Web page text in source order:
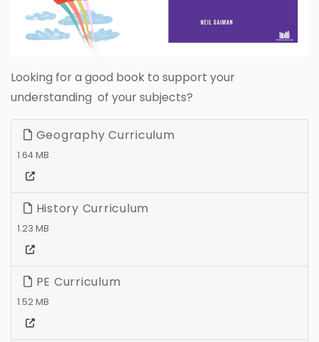
Looking for a good book to support your
understanding of your subjects?
Geography Curriculum
1.64 MB
History Curriculum
1.23 MB
PE Curriculum
1.52 MB